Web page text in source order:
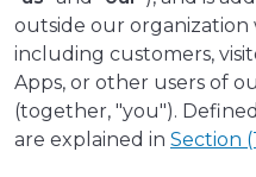
outside our
including customers,
Apps, or other users of
(together, "you").
are explained in Section